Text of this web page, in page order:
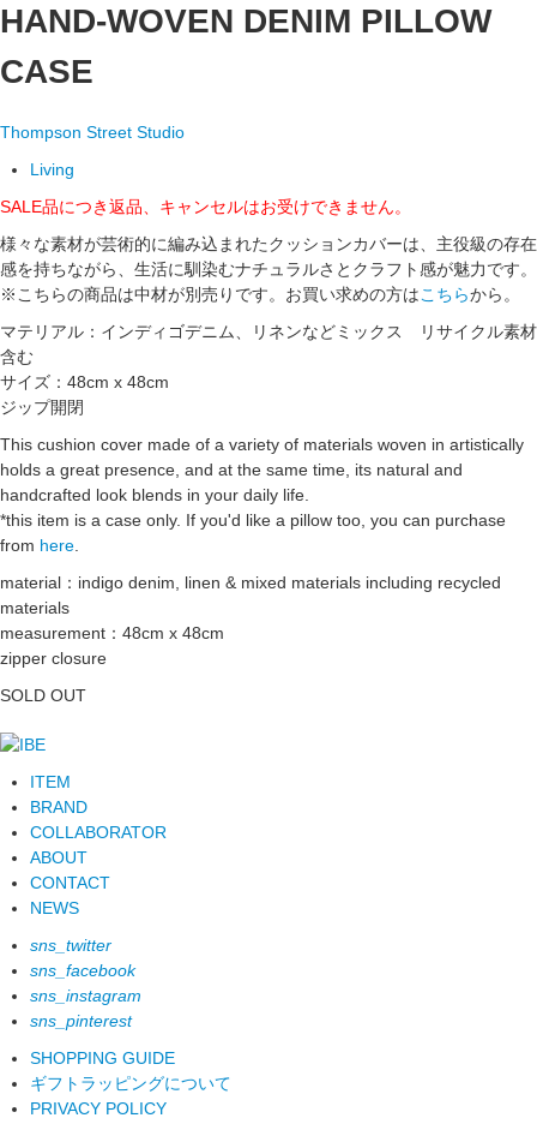
HAND-WOVEN DENIM PILLOW
CASE
Thompson Street Studio
Living
SALE品につき返品、キャンセルはお受けできません。
様々な素材が芸術的に編み込まれたクッションカバーは、主役級の存在
感を持ちながら、生活に馴染むナチュラルさとクラフト感が魅力です。
※こちらの商品は中材が別売りです。お買い求めの方はこちらから。
マテリアル：インディゴデニム、リネンなどミックス リサイクル素材
含む
サイズ：48cm x 48cm
ジップ開閉
This cushion cover made of a variety of materials woven in artistically
holds a great presence, and at the same time, its natural and
handcrafted look blends in your daily life.
*this item is a case only. If you'd like a pillow too, you can purchase
from here
material：indigo denim, linen & mixed materials including recycled
materials
measurement：48cm x 48cm
zipper closure
SOLD OUT
ITEM
BRAND
COLLABORATOR
ABOUT
CONTACT
NEWS
sns_twitter
sns_facebook
sns_instagram
sns_pinterest
SHOPPING GUIDE
ギフトラッピングについて
PRIVACY POLICY